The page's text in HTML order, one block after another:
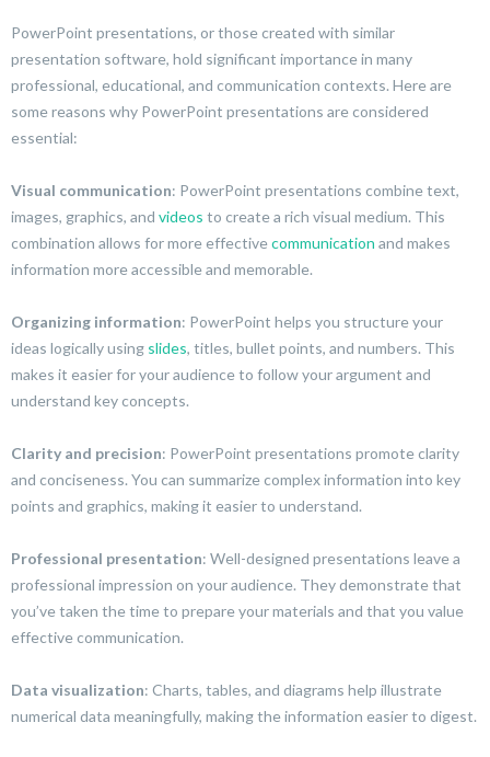
PowerPoint presentations, or those created with similar
presentation software, hold significant importance in many
professional, educational, and communication contexts. Here are
some reasons why PowerPoint presentations are considered
essential:
Visual communication: PowerPoint presentations combine text,
images, graphics, and videos to create a rich visual medium. This
combination allows for more effectivecommunication and makes
information more accessible and memorable.
Organizing information: PowerPoint helps you structure your
ideas logically using slides, titles, bullet points, and numbers. This
makes it easier for your audience to follow your argument and
understand key concepts.
Clarity and precision: PowerPoint presentations promote clarity
and conciseness. You can summarize complex information into key
points and graphics, making it easier to understand.
Professional presentation: Well-designed presentations leave a
professional impression on your audience. They demonstrate that
you’ve taken the time to prepare your materials and that you value
effective communication.
Data visualization: Charts, tables, and diagrams help illustrate
numerical data meaningfully, making the information easier to digest.